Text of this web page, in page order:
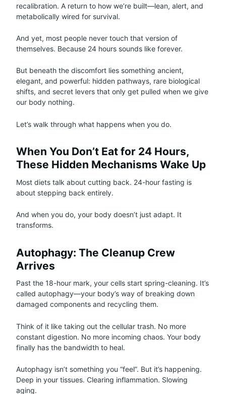
recalibration. A return to how we’re built—lean, alert, and
metabolically wired for survival.
And yet, most people never touch that version of
themselves. Because 24 hours sounds like forever.
But beneath the discomfort lies something ancient,
elegant, and powerful: hidden pathways, rare biological
shifts, and secret levers that only get pulled when we give
our body nothing.
Let’s walk through what happens when you do.
When You Don’t Eat for 24 Hours,
These Hidden Mechanisms Wake Up
Most diets talk about cutting back. 24-hour fasting is
about stepping back entirely.
And when you do, your body doesn’t just adapt. It
transforms.
Autophagy: The Cleanup Crew
Arrives
Past the 18-hour mark, your cells start spring-cleaning. It’s
called autophagy—your body’s way of breaking down
damaged components and recycling them.
Think of it like taking out the cellular trash. No more
constant digestion. No more incoming chaos. Your body
finally has the bandwidth to heal.
Autophagy isn’t something you “feel”. But it’s happening.
Deep in your tissues. Clearing inflammation. Slowing
aging.